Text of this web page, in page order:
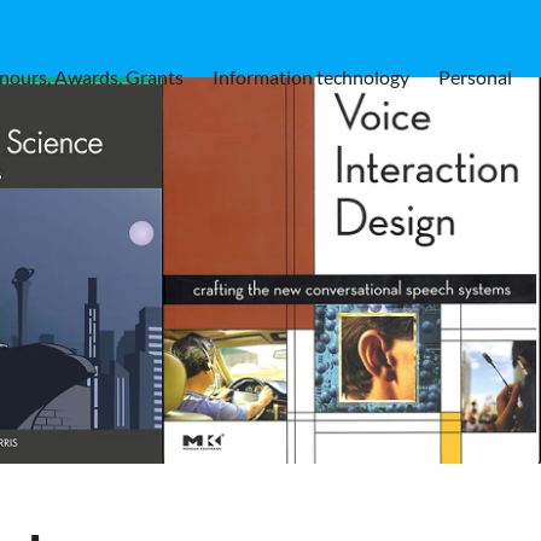
Awards, Grants Information technology Personal